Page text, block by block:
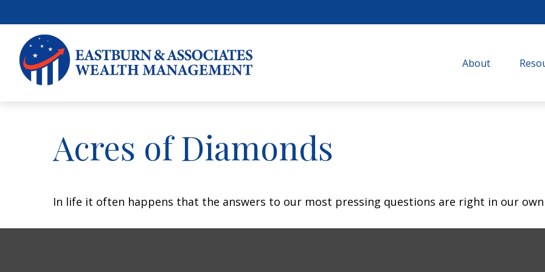
About
Acres of Diamonds
In life it often happens that the answers to our most pressing questions are right in our own